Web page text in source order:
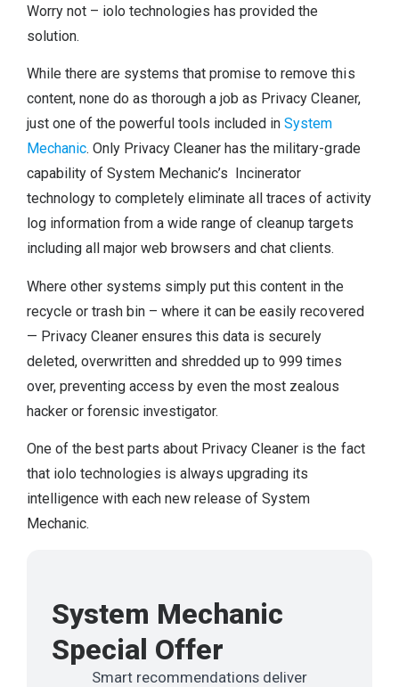
Worry not – iolo technologies has provided the
solution.
While there are systems that promise to remove this
content, none do as thorough a job as Privacy Cleaner,
just one of the powerful tools included inSystem
Mechanic. Only Privacy Cleaner has the military-grade
capability of System Mechanic’s Incinerator
technology to completely eliminate all traces of activity
log information from a wide range of cleanup targets
including all major web browsers and chat clients.
Where other systems simply put this content in the
recycle or trash bin – where it can be easily recovered
— Privacy Cleaner ensures this data is securely
deleted, overwritten and shredded up to 999 times
over, preventing access by even the most zealous
hacker or forensic investigator.
One of the best parts about Privacy Cleaner is the fact
that iolo technologies is always upgrading its
intelligence with each new release of System
Mechanic.
System Mechanic
Special Offer
Smart recommendations deliver